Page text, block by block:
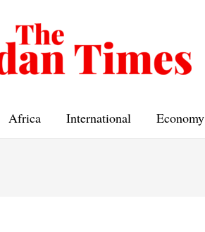
Africa International Economy